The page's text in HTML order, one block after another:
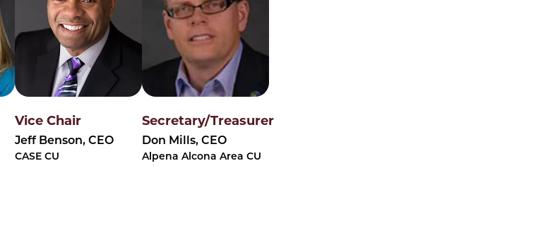
Vice Chair
Jeff Benson, CEO
CASE CU
Secretary/Treasurer
Don Mills, CEO
Alpena Alcona Area CU